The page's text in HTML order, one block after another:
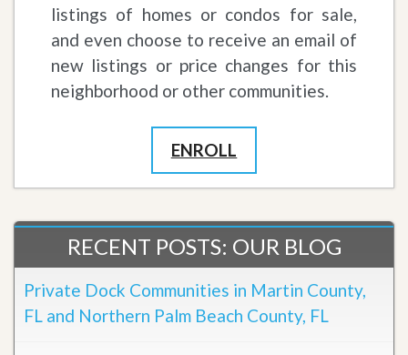
listings of homes or condos for sale,
and even choose to receive an email of
new listings or price changes for this
neighborhood or other communities.
ENROLL
RECENT POSTS: OUR BLOG
Private Dock Communities in Martin County,
FL and Northern Palm Beach County, FL